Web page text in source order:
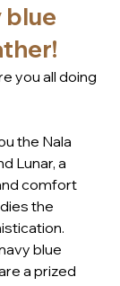
blue
you all doing
the Nala
Lunar, a
comfort
the
blue
a prized